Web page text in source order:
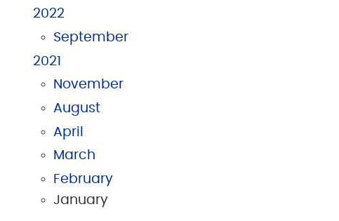
2022
September
2021
November
August
April
March
February
January